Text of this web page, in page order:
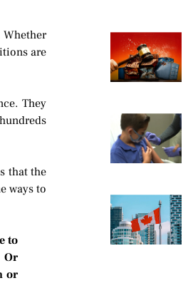
are
They
that the
ways to
to
Or
or